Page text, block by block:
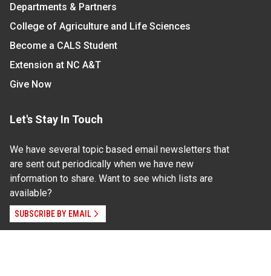
Departments & Partners
College of Agriculture and Life Sciences
Become a CALS Student
Extension at NC A&T
Give Now
Let's Stay In Touch
We have several topic based email newsletters that
are sent out periodically when we have new
information to share. Want to see which lists are
available?
SUBSCRIBE BY EMAIL